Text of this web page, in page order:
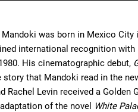
was born in Mexico
international recognition
His cinematographic debut,
that Mandoki read in the
Rachel Levin received a
of the novel
White